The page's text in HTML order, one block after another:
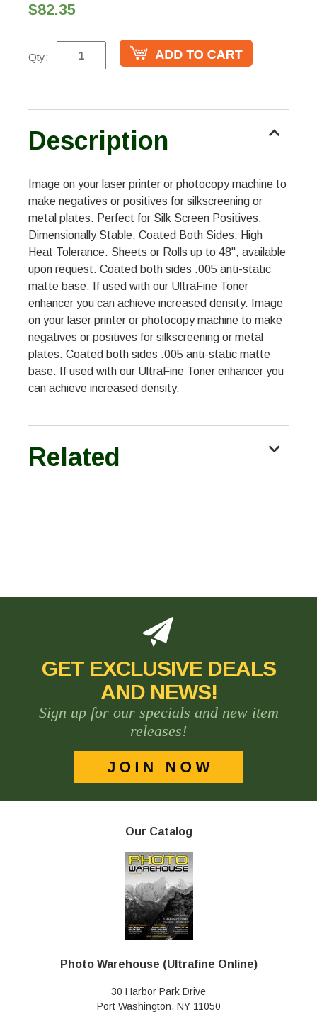
$82.35
Qty:
Description
Image on your laser printer or photocopy machine to
make negatives or positives for silkscreening or
metal plates. Perfect for Silk Screen Positives.
Dimensionally Stable, Coated Both Sides, High
Heat Tolerance. Sheets or Rolls up to 48", available
upon request. Coated both sides .005 anti-static
matte base. If used with our UltraFine Toner
enhancer you can achieve increased density. Image
on your laser printer or photocopy machine to make
negatives or positives for silkscreening or metal
plates. Coated both sides .005 anti-static matte
base. If used with our UltraFine Toner enhancer you
can achieve increased density.
Related
GET EXCLUSIVE DEALS
AND NEWS!
Sign up for our specials and new item
releases!
Our Catalog
Photo Warehouse (Ultrafine Online)
30 Harbor Park Drive
Port Washington, NY 11050